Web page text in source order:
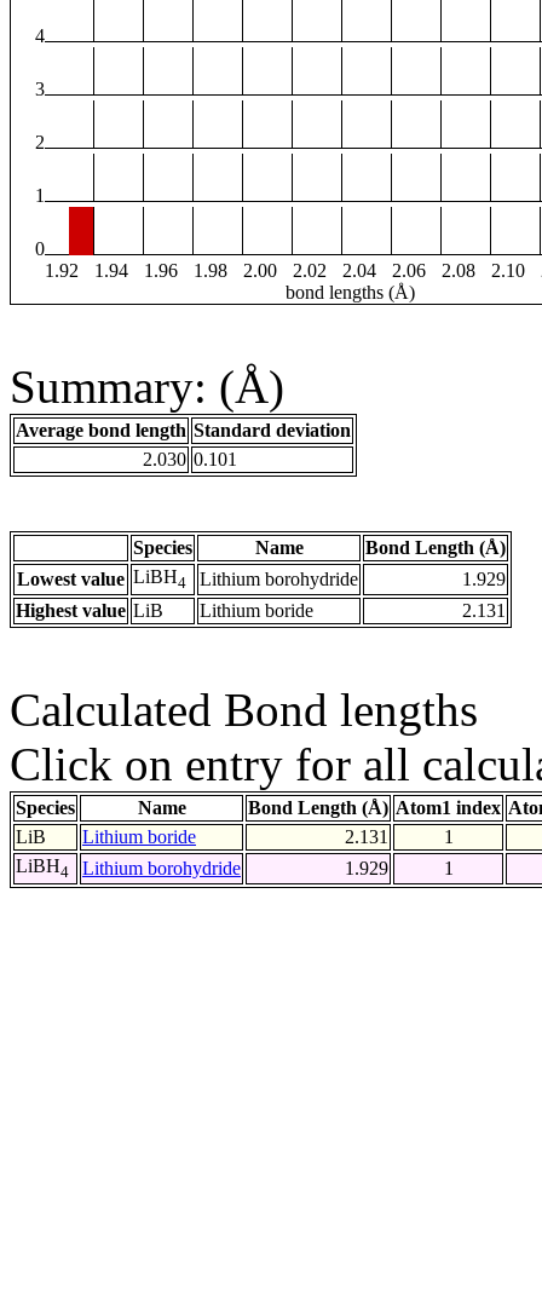
4
3
2
1
0
1.92
1.94 1.96 1.98 2.00 2.02 2.04 2.06 2.08 2.10
bond lengths (Å)
Summary: (Å)
Average bond length Standard deviation
2.030 0.101
Species Name
Bond Length (Å)
Lowest value LiBH4 Lithium borohydride
1.929
Highest value LiB Lithium boride 2.131
Calculated Bond lengths
Click on entry for all
Species Name Bond Length (Å) Atom1 index
LiB
Lithium boride 2.131
1
LiBH4 Lithium borohydride 1.929 1